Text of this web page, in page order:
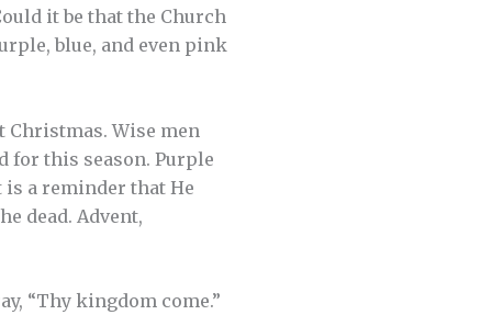
it be that the Church
blue, and even pink
Christmas. Wise men
for this season. Purple
a reminder that He
dead. Advent,
“Thy kingdom come.”